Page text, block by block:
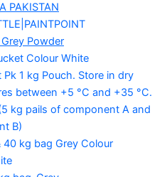
PAKISTAN
Powder
Colour White
Pk 1 kg Pouch. Store in dry
between +5 °C and +35 °C.
kg pails of component A and
B)
40 kg bag Grey Colour